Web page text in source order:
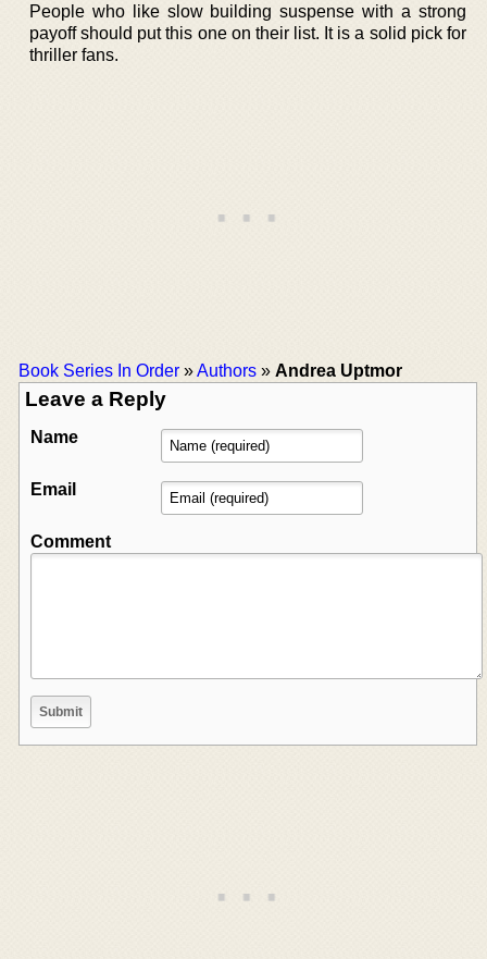
People who like slow building suspense with a strong
payoff should put this one on their list. It is a solid pick for
thriller fans.
Book Series In Order »Authors » Andrea Uptmor
Leave a Reply
Name
Email
Comment